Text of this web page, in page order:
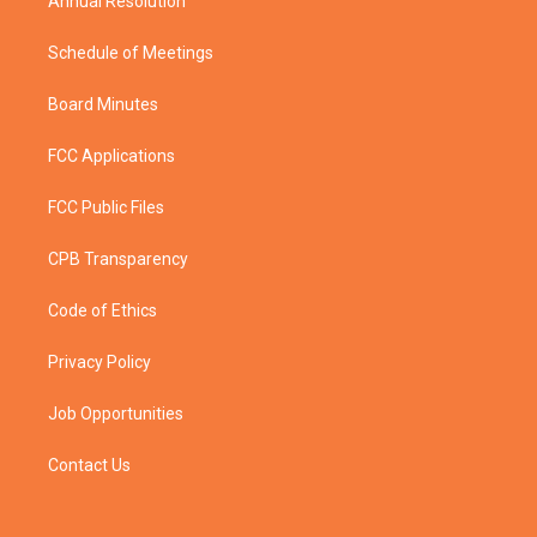
Schedule of Meetings
Board Minutes
FCC Applications
FCC Public Files
CPB Transparency
Code of Ethics
Privacy Policy
Job Opportunities
Contact Us